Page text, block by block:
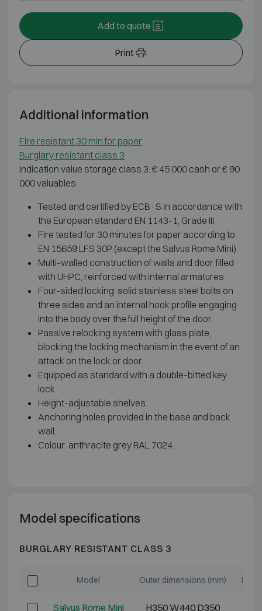
Print
Add to quote
Additional information
Fire resistant 30 min for paper
Burglary resistant class 3
Indication value storage class 3: € 45 000 cash or € 90
000 valuables
Tested and certified by ECB·S in accordance with
the European standard EN 1143-1, Grade III.
Fire tested for 30 minutes for paper according to
EN 15659 LFS 30P (except the Salvus Rome Mini).
Multi-walled construction of walls and door, filled
with UHPC, reinforced with internal armatures.
Four-sided locking: solid stainless steel bolts on
three sides and an internal hook profile engaging
into the body over the full height of the door.
Passive relocking system with glass plate,
blocking the locking mechanism in the event of an
attack on the lock or door.
Equipped as standard with a double-bitted key
lock.
Height-adjustable shelves.
Anchoring holes provided in the base and back
wall.
Colour: anthracite grey RAL 7024.
Model specifications
BURGLARY RESISTANT CLASS 3
Model Outer dimensions (mm)
Salvus Rome Mini H350 W440 D350